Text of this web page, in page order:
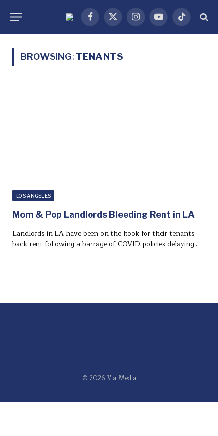
Facebook
X
(Twitter)
InstagramYouTubeTikTok
BROWSING: TENANTS
LOS ANGELES
Mom & Pop Landlords Bleeding Rent in LA
Landlords in LA have been on the hook for their tenants
back rent following a barrage of COVID policies delaying…
© 2026 Via Media